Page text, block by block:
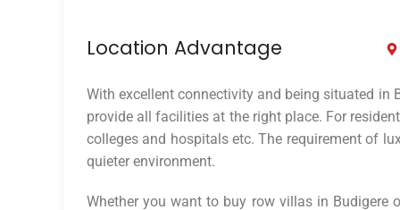
Location Advantage
With excellent connectivity and being situated in
provide all facilities at the right place. For
colleges and hospitals etc. The requirement of
quieter environment.
Whether you want to buy row villas in